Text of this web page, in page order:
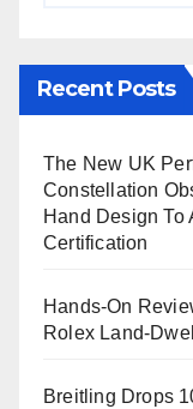
Recent Posts
The New UK
Constellation
Hand Design To
Certification
Hands-On
Rolex Land-
Breitling Drops